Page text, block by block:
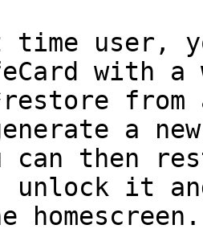
user,
from
a
then
it and
homescreen.